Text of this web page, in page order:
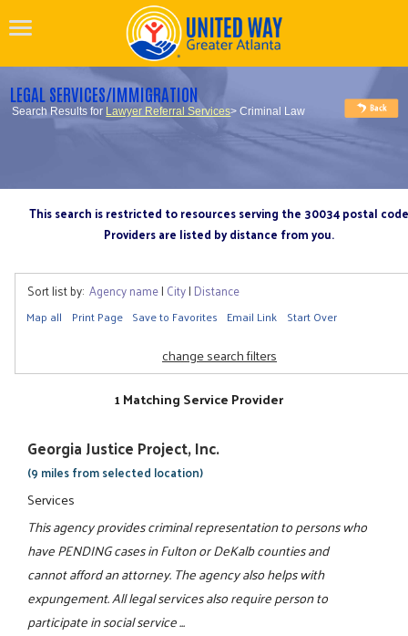
LEGAL SERVICES/IMMIGRATION
Search Results for Lawyer Referral Services> Criminal Law
This search is restricted to resources serving the 30034 postal code
Providers are listed by distance from you.
Sort list by: Agency name| City| Distance
Map all Print Page Save to Favorites Email Link Start Over
change search filters
1 Matching Service Provider
Georgia Justice Project, Inc.
(9 miles from selected location)
Services
This agency provides criminal representation to persons who
have PENDING cases in Fulton or DeKalb counties and
cannot afford an attorney. The agency also helps with
expungement. All legal services also require person to
participate in social service ...